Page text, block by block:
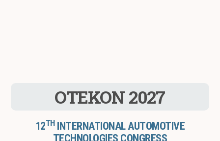
OTEKON 2027
12THINTERNATIONAL AUTOMOTIVE
TECHNOLOGIES CONGRESS